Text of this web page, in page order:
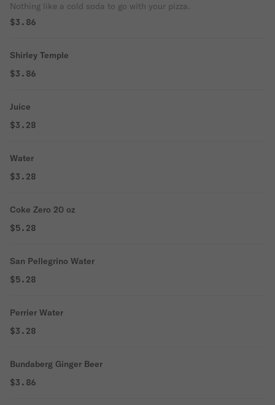
Nothing like a cold soda to go with your pizza.
$3.86
Shirley Temple
$3.86
Juice
$3.28
Water
$3.28
Coke Zero 20 oz
$5.28
San Pellegrino Water
$5.28
Perrier Water
$3.28
Bundaberg Ginger Beer
$3.86